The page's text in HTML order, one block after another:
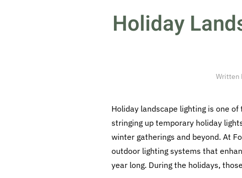
Holiday
Written
Holiday landscape lighting is one
stringing up temporary holiday
winter gatherings and beyond. At
outdoor lighting systems that
year long. During the holidays,